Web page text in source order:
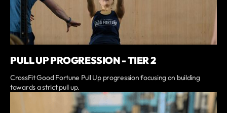
PULL UP PROGRESSION - TIER 2
CrossFit Good Fortune Pull Up progression focusing on building
towards a strict pull up.